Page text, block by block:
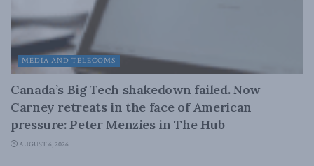
MEDIA AND TELECOMS
Canada’s Big Tech shakedown failed. Now
Carney retreats in the face of American
pressure: Peter Menzies in The Hub
AUGUST 6, 2026